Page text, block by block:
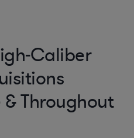
Caliber
& Throughout